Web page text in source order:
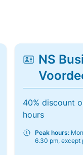
NS
40% discount
hours
Peak hours:
6.30 pm, except